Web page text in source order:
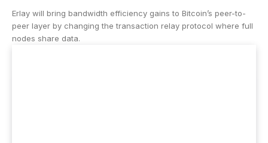
Erlay will bring bandwidth efficiency gains to Bitcoin’s peer-to-
peer layer by changing the transaction relay protocol where full
nodes share data.